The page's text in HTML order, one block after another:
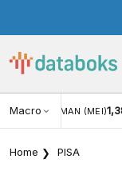
MacroWISMAN (MEI) 1,38
Home PISA